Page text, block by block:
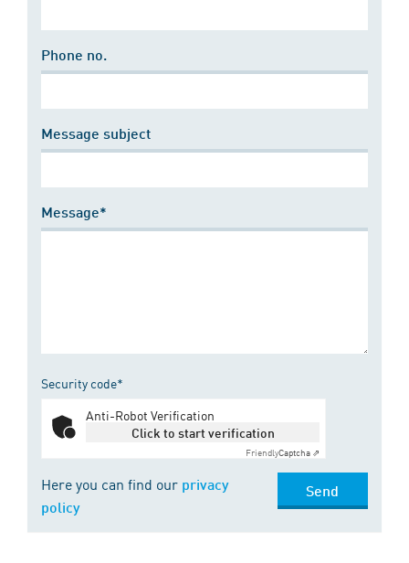
Phone no.
Message subject
Message*
Security code*
Anti-Robot Verification
Click to start verification
FriendlyCaptcha ⇗
Here you can find our privacy
policy
Send